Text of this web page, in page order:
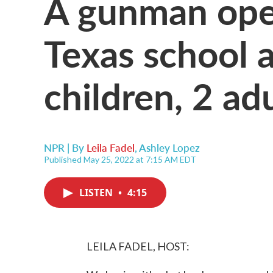
Texas school
children, 2
NPR | By Leila Fadel,Ashley Lopez
Published May 25, 2022 at 7:15 AM EDT
LISTEN • 4:15
LEILA FADEL, HOST: